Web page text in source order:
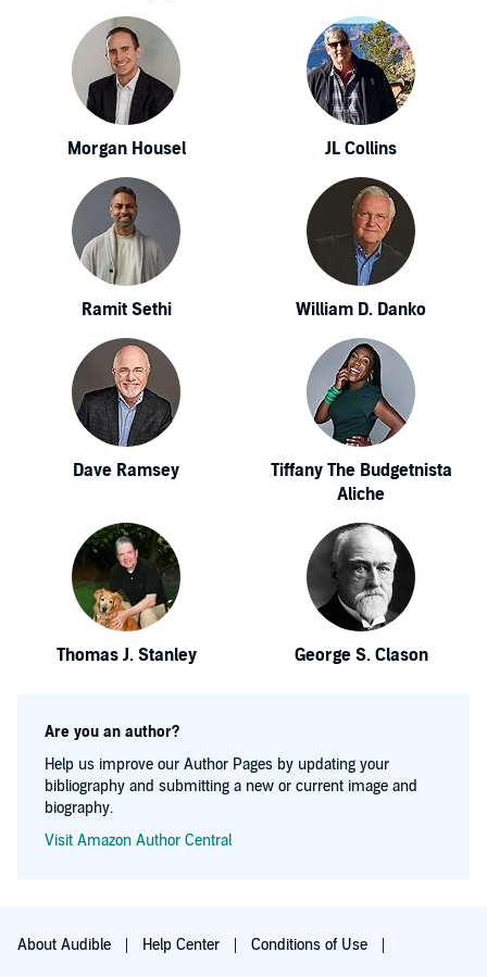
Morgan Housel JL Collins
Ramit Sethi William D. Danko
Dave Ramsey
Tiffany The Budgetnista
Aliche
Thomas J. Stanley George S. Clason
Are you an author?
Help us improve our Author Pages by updating your
bibliography and submitting a new or current image and
biography.
Visit Amazon Author Central
About Audible Help Center Conditions of Use